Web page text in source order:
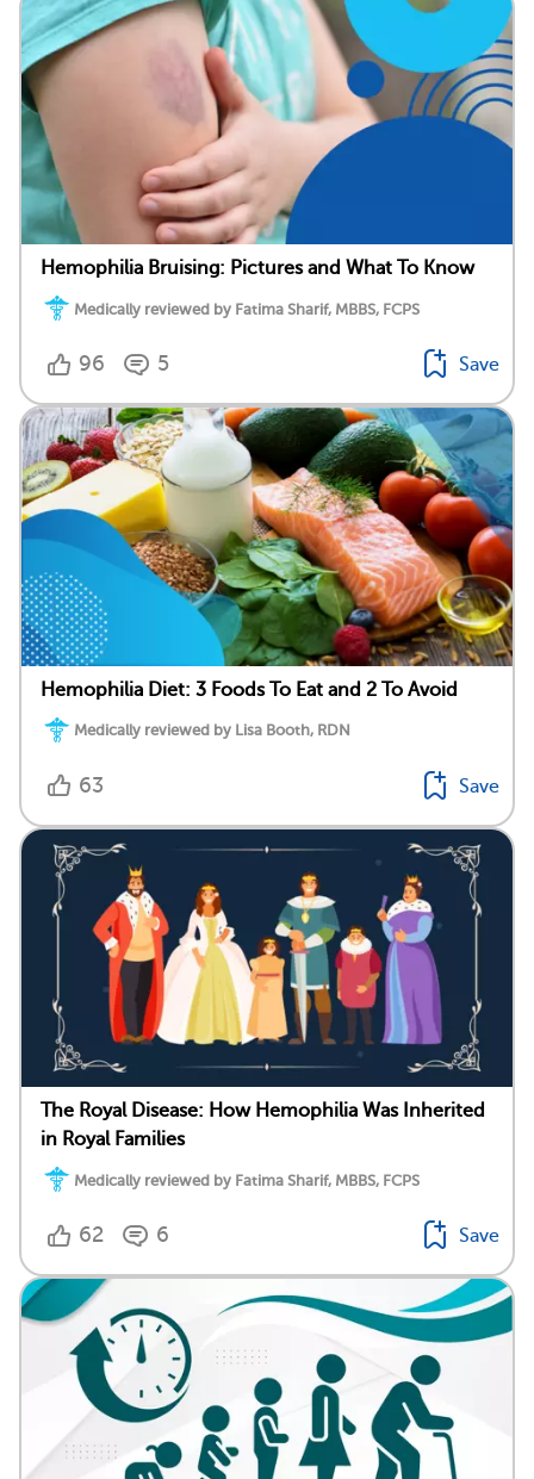
Hemophilia Bruising: Pictures and What To Know
Medically reviewed by Fatima Sharif, MBBS, FCPS
96 5 Save
Hemophilia Diet: 3 Foods To Eat and 2 To Avoid
Medically reviewed by Lisa Booth, RDN
63 Save
The Royal Disease: How Hemophilia Was Inherited
in Royal Families
Medically reviewed by Fatima Sharif, MBBS, FCPS
62 6 Save